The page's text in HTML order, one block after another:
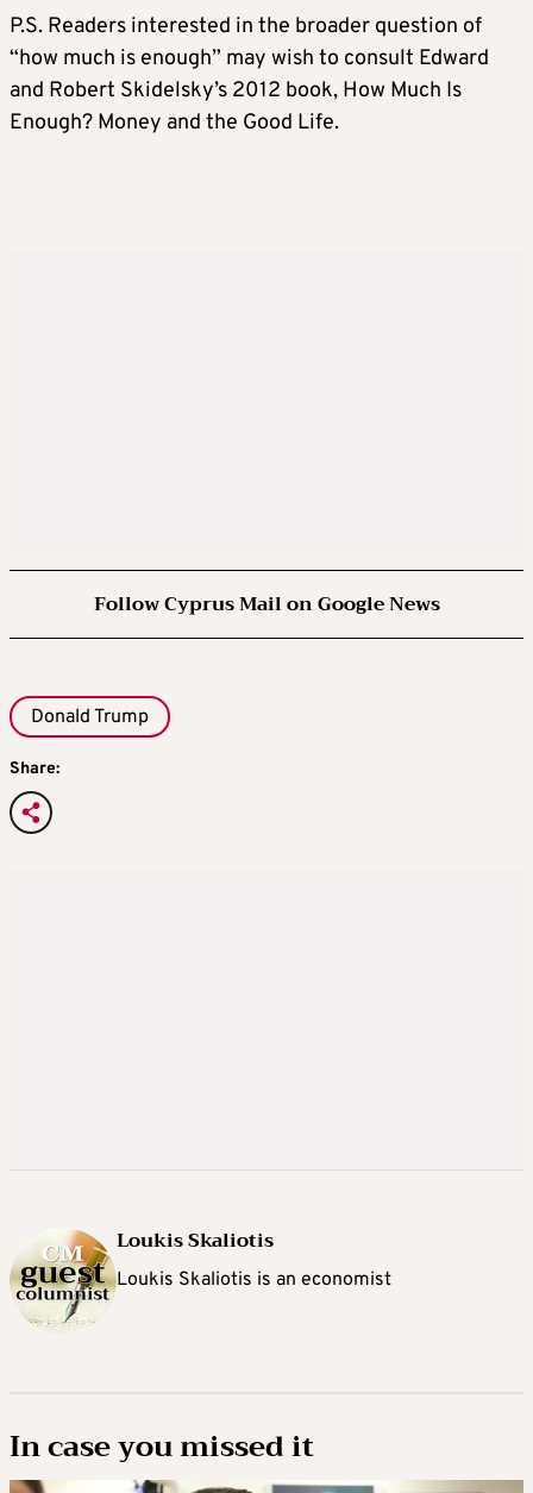
P.S. Readers interested in the broader question of
“how much is enough” may wish to consult Edward
and Robert Skidelsky’s 2012 book, How Much Is
Enough? Money and the Good Life.
Follow Cyprus Mail on Google News
Donald Trump
Share:
Loukis Skaliotis
Loukis Skaliotis is an economist
In case you missed it